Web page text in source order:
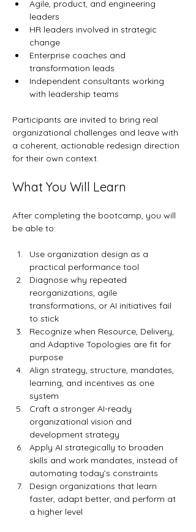
Agile, product, and engineering
leaders
HR leaders involved in strategic
change
Enterprise coaches and
transformation leads
Independent consultants working
with leadership teams
Participants are invited to bring real
organizational challenges and leave with
a coherent, actionable redesign direction
for their own context.
What You Will Learn
After completing the bootcamp, you will
be able to:
Use organization design as a
practical performance tool
Diagnose why repeated
reorganizations, agile
transformations, or AI initiatives fail
to stick
Recognize when Resource, Delivery,
and Adaptive Topologies are fit for
purpose
Align strategy, structure, mandates,
learning, and incentives as one
system
Craft a stronger AI-ready
organizational vision and
development strategy
Apply AI strategically to broaden
skills and work mandates, instead of
automating today’s constraints
Design organizations that learn
faster, adapt better, and perform at
a higher level